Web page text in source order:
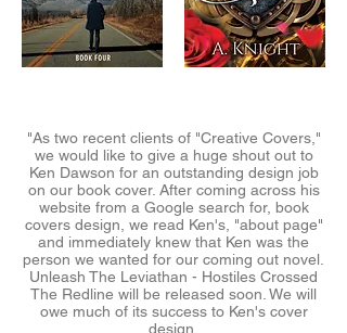
"As two recent clients of "Creative Covers,"
we would like to give a huge shout out to
Ken Dawson for an outstanding design job
on our book cover. After coming across his
website from a Google search for, book
covers design, we read Ken's, "about page"
and immediately knew that Ken was the
person we wanted for our coming out novel.
Unleash The Leviathan - Hostiles Crossed
The Redline will be released soon. We will
owe much of its success to Ken's cover
design.